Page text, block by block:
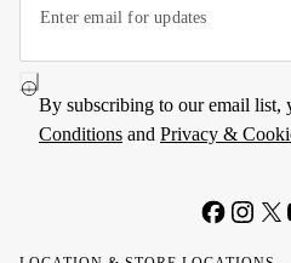
By subscribing to our email list,
Conditions and Privacy &